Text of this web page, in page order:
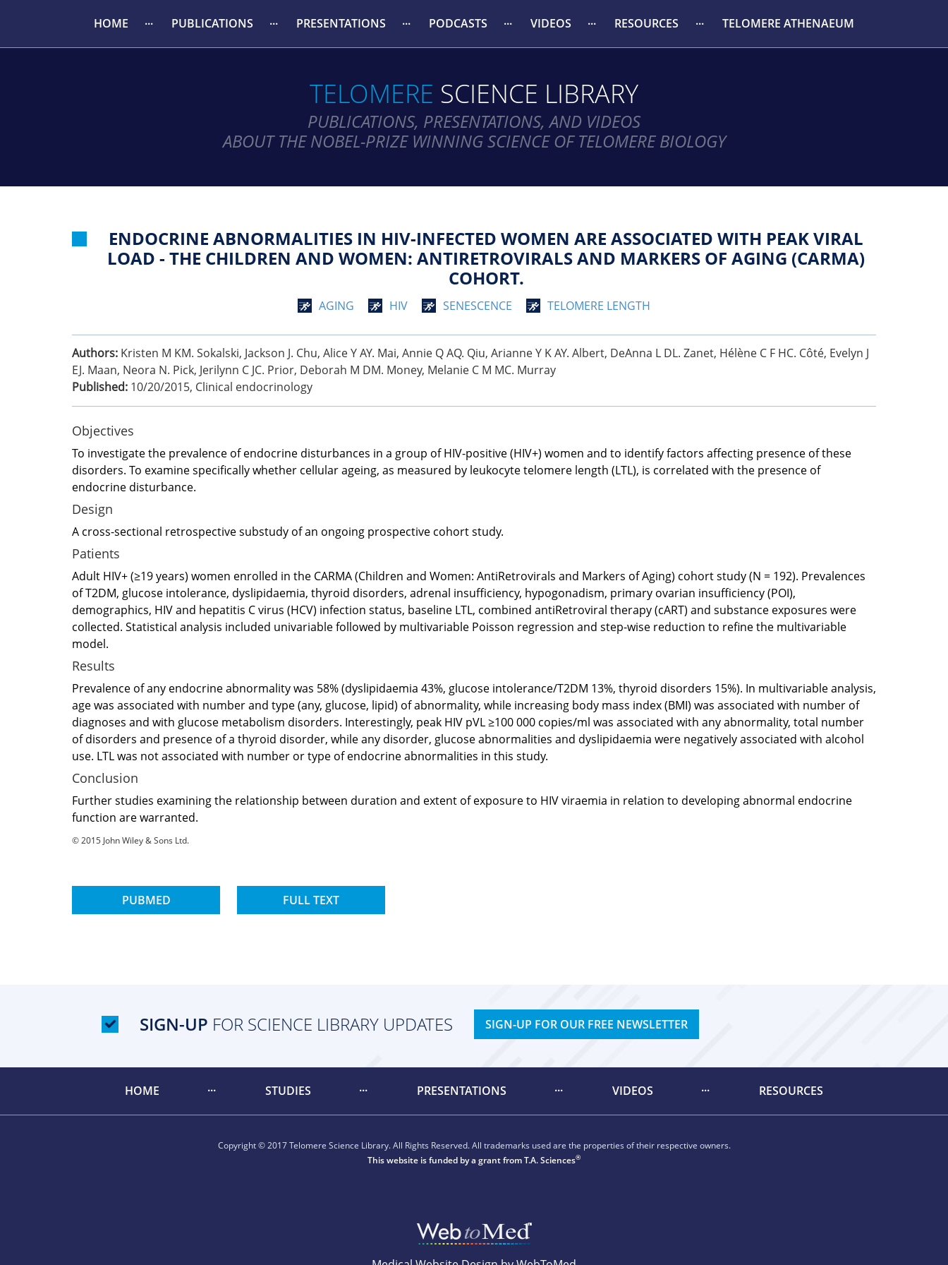
HOME PUBLICATIONS PRESENTATIONS PODCASTS VIDEOS RESOURCES TELOMERE ATHENAEUM
TELOMERE SCIENCE LIBRARY
PUBLICATIONS, PRESENTATIONS, AND VIDEOS
ABOUT THE NOBEL-PRIZE WINNING SCIENCE OF TELOMERE BIOLOGY
ENDOCRINE ABNORMALITIES IN HIV-INFECTED WOMEN ARE ASSOCIATED WITH PEAK VIRAL
LOAD - THE CHILDREN AND WOMEN: ANTIRETROVIRALS AND MARKERS OF AGING (CARMA)
COHORT.
AGING HIV SENESCENCE TELOMERE LENGTH
Authors: Kristen M KM. Sokalski, Jackson J. Chu, Alice Y AY. Mai, Annie Q AQ. Qiu, Arianne Y K AY. Albert, DeAnna L DL. Zanet, Hélène C F HC. Côté, Evelyn J
EJ. Maan, Neora N. Pick, Jerilynn C JC. Prior, Deborah M DM. Money, Melanie C M MC. Murray
Published: 10/20/2015, Clinical endocrinology
Objectives
To investigate the prevalence of endocrine disturbances in a group of HIV-positive (HIV+) women and to identify factors affecting presence of these
disorders. To examine specifically whether cellular ageing, as measured by leukocyte telomere length (LTL), is correlated with the presence of
endocrine disturbance.
Design
A cross-sectional retrospective substudy of an ongoing prospective cohort study.
Patients
Adult HIV+ (≥19 years) women enrolled in the CARMA (Children and Women: AntiRetrovirals and Markers of Aging) cohort study (N = 192). Prevalences
of T2DM, glucose intolerance, dyslipidaemia, thyroid disorders, adrenal insufficiency, hypogonadism, primary ovarian insufficiency (POI),
demographics, HIV and hepatitis C virus (HCV) infection status, baseline LTL, combined antiRetroviral therapy (cART) and substance exposures were
collected. Statistical analysis included univariable followed by multivariable Poisson regression and step-wise reduction to refine the multivariable
model.
Results
Prevalence of any endocrine abnormality was 58% (dyslipidaemia 43%, glucose intolerance/T2DM 13%, thyroid disorders 15%). In multivariable analysis,
age was associated with number and type (any, glucose, lipid) of abnormality, while increasing body mass index (BMI) was associated with number of
diagnoses and with glucose metabolism disorders. Interestingly, peak HIV pVL ≥100 000 copies/ml was associated with any abnormality, total number
of disorders and presence of a thyroid disorder, while any disorder, glucose abnormalities and dyslipidaemia were negatively associated with alcohol
use. LTL was not associated with number or type of endocrine abnormalities in this study.
Conclusion
Further studies examining the relationship between duration and extent of exposure to HIV viraemia in relation to developing abnormal endocrine
function are warranted.
© 2015 John Wiley & Sons Ltd.
PUBMED FULL TEXT
SIGN-UP FOR SCIENCE LIBRARY UPDATES SIGN-UP FOR OUR FREE NEWSLETTER
HOME STUDIES PRESENTATIONS VIDEOS RESOURCES
Copyright © 2017 Telomere Science Library. All Rights Reserved. All trademarks used are the properties of their respective owners.
This website is funded by a grant fromT.A. Sciences®